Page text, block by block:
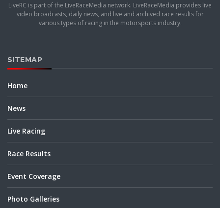
LiveRC is part of the LiveRaceMedia network. LiveRaceMedia provides live
video broadcasts, daily news, and live and archived race results for
various types of racing in the motorsports industry.
SITEMAP
Home
News
Live Racing
Race Results
Event Coverage
Photo Galleries